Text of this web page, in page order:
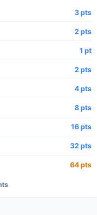
3 pts
2 pts
1 pt
2 pts
4 pts
8 pts
16 pts
32 pts
64 pts